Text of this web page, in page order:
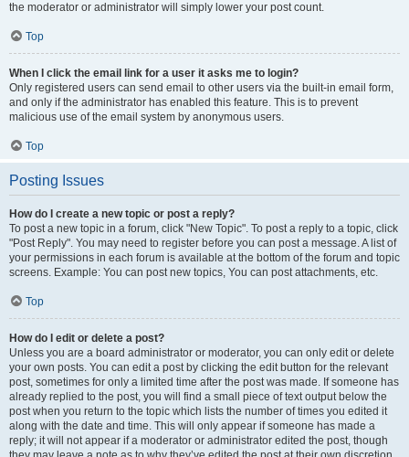
the moderator or administrator will simply lower your post count.
Top
When I click the email link for a user it asks me to login?
Only registered users can send email to other users via the built-in email form,
and only if the administrator has enabled this feature. This is to prevent
malicious use of the email system by anonymous users.
Top
Posting Issues
How do I create a new topic or post a reply?
To post a new topic in a forum, click "New Topic". To post a reply to a topic, click
"Post Reply". You may need to register before you can post a message. A list of
your permissions in each forum is available at the bottom of the forum and topic
screens. Example: You can post new topics, You can post attachments, etc.
Top
How do I edit or delete a post?
Unless you are a board administrator or moderator, you can only edit or delete
your own posts. You can edit a post by clicking the edit button for the relevant
post, sometimes for only a limited time after the post was made. If someone has
already replied to the post, you will find a small piece of text output below the
post when you return to the topic which lists the number of times you edited it
along with the date and time. This will only appear if someone has made a
reply; it will not appear if a moderator or administrator edited the post, though